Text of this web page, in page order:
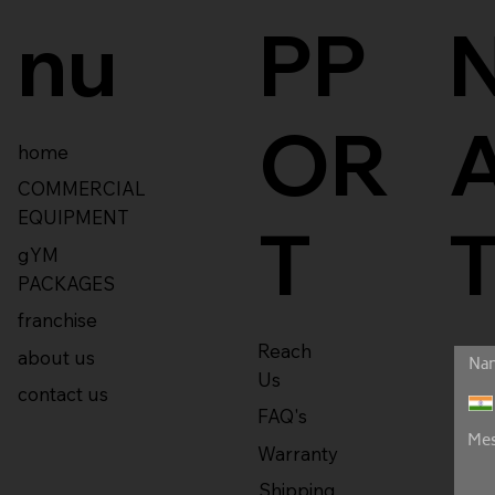
PP
OR
T
Reach
Us
FAQ's
Warranty
Shipping
nu
home
COMMERCIAL
EQUIPMENT
gYM
PACKAGES
franchise
about us
contact us